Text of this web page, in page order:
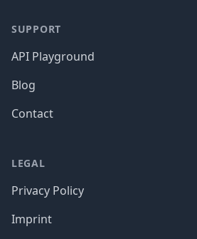
SUPPORT
API Playground
Blog
Contact
LEGAL
Privacy Policy
Imprint